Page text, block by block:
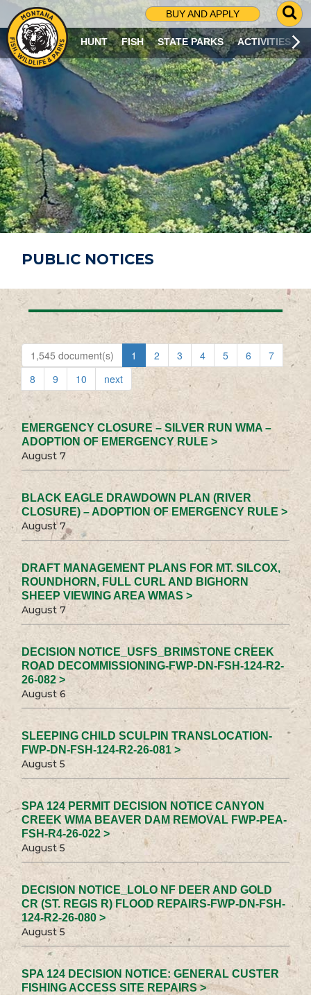
BUY AND APPLY
G
O
T
O
S
R
C
H
P
A
G
E
HUNT FISH STATE PARKS ACTIVITIES
PUBLIC NOTICES
1,545 document(s) 1 2 3 4 5 6
7
8
9 10 next
EMERGENCY CLOSURE – SILVER RUN WMA –
ADOPTION OF EMERGENCY RULE >
August 7
BLACK EAGLE DRAWDOWN PLAN (RIVER
CLOSURE) – ADOPTION OF EMERGENCY RULE >
August 7
DRAFT MANAGEMENT PLANS FOR MT. SILCOX,
ROUNDHORN, FULL CURL AND BIGHORN
SHEEP VIEWING AREA WMAS >
August 7
DECISION NOTICE_USFS_BRIMSTONE CREEK
ROAD DECOMMISSIONING-FWP-DN-FSH-124-R2-
26-082 >
August 6
SLEEPING CHILD SCULPIN TRANSLOCATION-
FWP-DN-FSH-124-R2-26-081 >
August 5
SPA 124 PERMIT DECISION NOTICE CANYON
CREEK WMA BEAVER DAM REMOVAL FWP-PEA-
FSH-R4-26-022 >
August 5
DECISION NOTICE_LOLO NF DEER AND GOLD
CR (ST. REGIS R) FLOOD REPAIRS-FWP-DN-FSH-
124-R2-26-080 >
August 5
SPA 124 DECISION NOTICE: GENERAL CUSTER
FISHING ACCESS SITE REPAIRS >